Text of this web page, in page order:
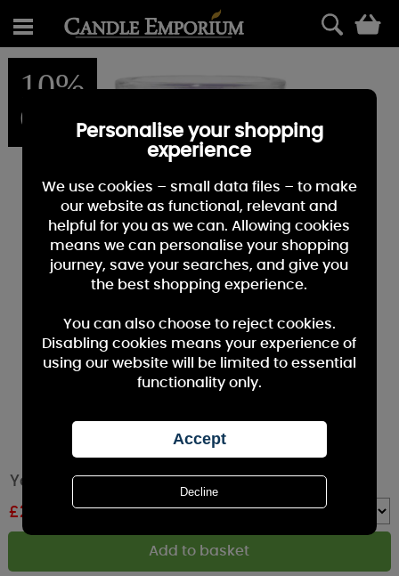
10%
OFF
Yankee Candle Stargazing Large Jar
£26.99
Personalise your shopping
experience
We use cookies – small data files – to make
our website as functional, relevant and
helpful for you as we can. Allowing cookies
means we can personalise your shopping
journey, save your searches, and give you
the best shopping experience.
You can also choose to reject cookies.
Disabling cookies means your experience of
using our website will be limited to essential
functionality only.